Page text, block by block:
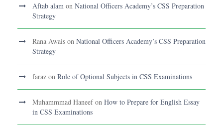
Aftab alam on National Officers Academy’s CSS Preparation
Strategy
Rana Awais on National Officers Academy’s CSS Preparation
Strategy
faraz on Role of Optional Subjects in CSS Examinations
Muhammmad Haneefon How to Prepare for English Essay
in CSS Examinations